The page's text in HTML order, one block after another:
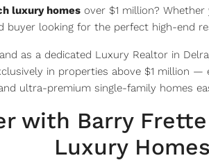
luxury homes over $1 million?
buyer looking for the perfect high-end
as a dedicated Luxury Realtor in
in properties above $1 million
ultra-premium single-family homes
with Barry
Luxury